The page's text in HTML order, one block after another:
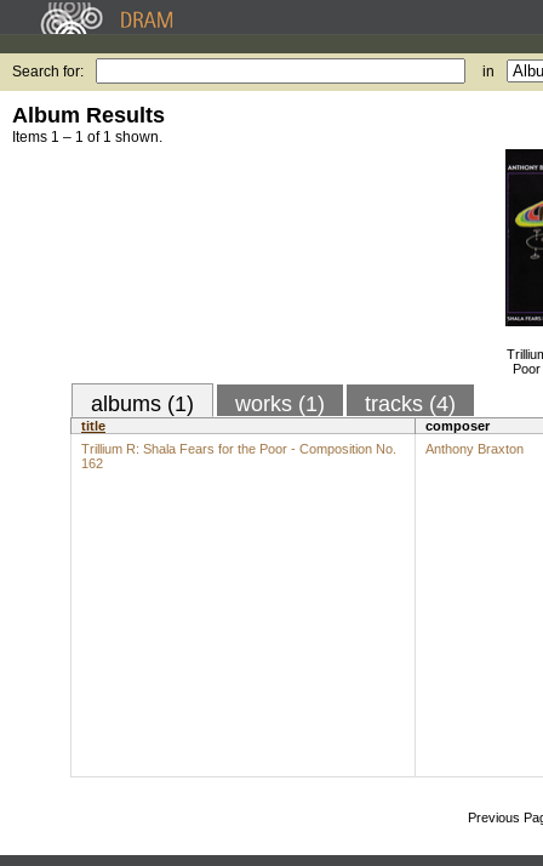
Search for: in
Album Results
Items 1 – 1 of 1 shown.
Poor
albums (1) works (1) tracks (4)
title
composer
Trillium R: Shala Fears for the Poor - Composition No.
162
Anthony Braxton
Previous